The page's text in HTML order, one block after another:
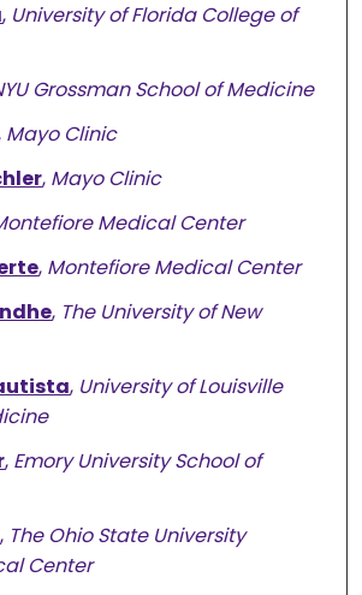
, University of Florida College of
Grossman School of Medicine
Mayo Clinic
, Mayo Clinic
Medical Center
, Montefiore Medical Center
, The University of New
, University of Louisville
, Emory University School of
, The Ohio State University
Center